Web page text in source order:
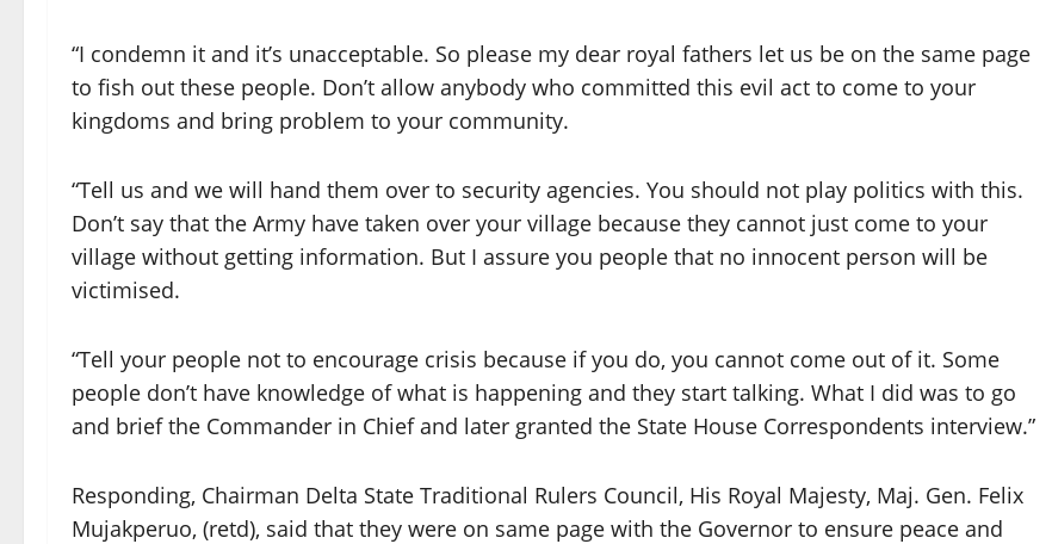
“I condemn it and it’s unacceptable. So please my dear royal fathers let us be on the same page
to fish out these people. Don’t allow anybody who committed this evil act to come to your
kingdoms and bring problem to your community.
“Tell us and we will hand them over to security agencies. You should not play politics with this.
Don’t say that the Army have taken over your village because they cannot just come to your
village without getting information. But I assure you people that no innocent person will be
victimised.
“Tell your people not to encourage crisis because if you do, you cannot come out of it. Some
people don’t have knowledge of what is happening and they start talking. What I did was to go
and brief the Commander in Chief and later granted the State House Correspondents interview.”
Responding, Chairman Delta State Traditional Rulers Council, His Royal Majesty, Maj. Gen. Felix
Mujakperuo, (retd), said that they were on same page with the Governor to ensure peace and